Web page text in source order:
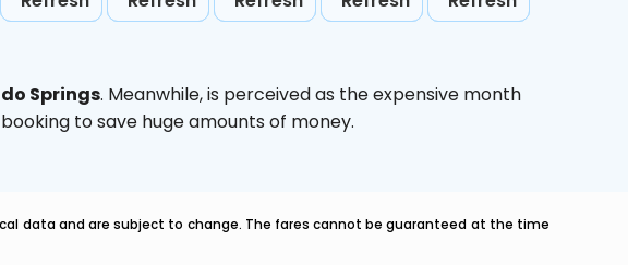
Springs. Meanwhile,is perceived as the expensive month
to save huge amounts of money.
data and are subject to change. The fares cannot be guaranteed at the time